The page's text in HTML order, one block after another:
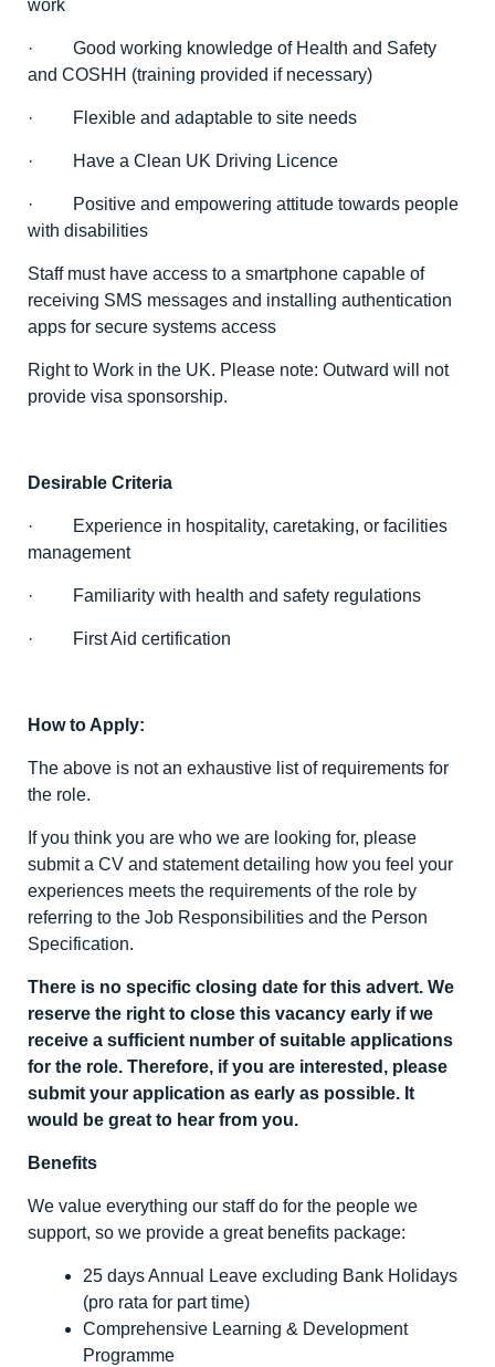
work
· Good working knowledge of Health and Safety
and COSHH (training provided if necessary)
· Flexible and adaptable to site needs
· Have a Clean UK Driving Licence
· Positive and empowering attitude towards people
with disabilities
Staff must have access to a smartphone capable of
receiving SMS messages and installing authentication
apps for secure systems access
Right to Work in the UK. Please note: Outward will not
provide visa sponsorship.
Desirable Criteria
· Experience in hospitality, caretaking, or facilities
management
· Familiarity with health and safety regulations
· First Aid certification
How to Apply:
The above is not an exhaustive list of requirements for
the role.
If you think you are who we are looking for, please
submit a CV and statement detailing how you feel your
experiences meets the requirements of the role by
referring to the Job Responsibilities and the Person
Specification.
There is no specific closing date for this advert. We
reserve the right to close this vacancy early if we
receive a sufficient number of suitable applications
for the role. Therefore, if you are interested, please
submit your application as early as possible. It
would be great to hear from you.
Benefits
We value everything our staff do for the people we
support, so we provide a great benefits package:
25 days Annual Leave excluding Bank Holidays
(pro rata for part time)
Comprehensive Learning & Development
Programme